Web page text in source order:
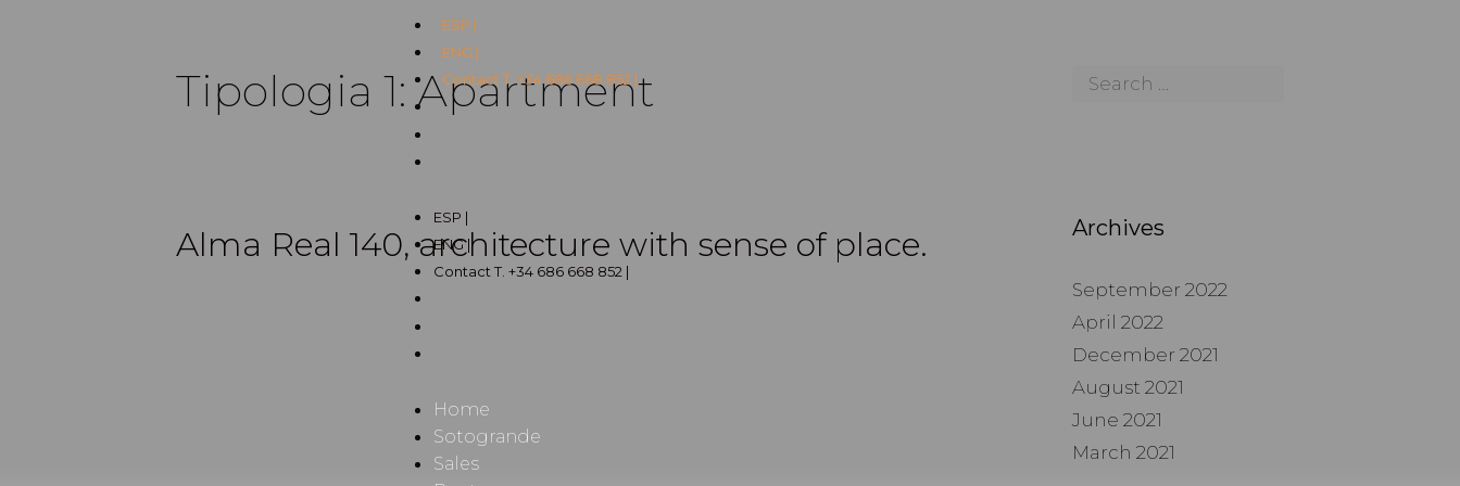
ESP |
ENG |
Contact T. +34 686 668 852 |
ESP |
ENG |
Contact T. +34 686 668 852 |
Home
Sotogrande
Sales
Tipologia 1:Apartment
Alma Real 140, architecture with sense of place. Archives
September 2022
April 2022
December 2021
August 2021
June 2021
March 2021